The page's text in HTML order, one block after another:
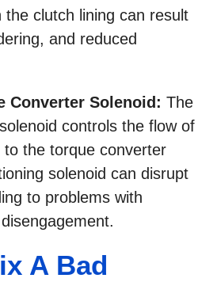
clutch lining can result
and reduced
Converter Solenoid: The
controls the flow of
the torque converter
solenoid can disrupt
to problems with
A Bad